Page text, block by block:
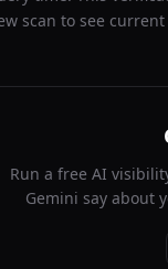
scan to see
Run a free AI
Gemini say about